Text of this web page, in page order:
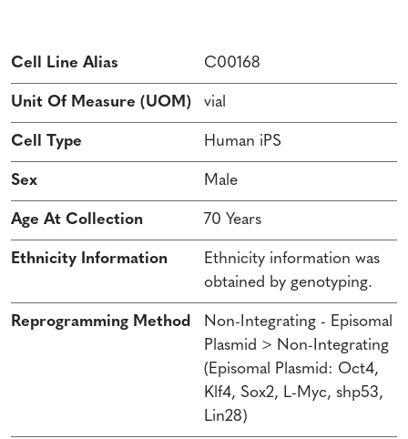
Cell Line Alias C00168
Unit Of Measure (UOM) vial
Cell Type Human iPS
Sex Male
Age At Collection 70 Years
Ethnicity Information
Ethnicity information was
obtained by genotyping.
Reprogramming Method
Non-Integrating - Episomal
Plasmid > Non-Integrating
(Episomal Plasmid: Oct4,
Klf4, Sox2, L-Myc, shp53,
Lin28)